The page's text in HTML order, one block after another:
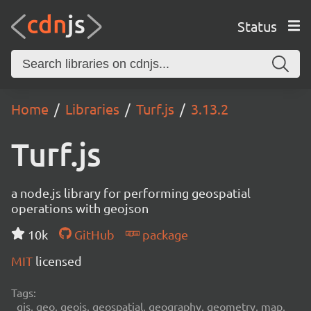
Status
Home Libraries Turf.js 3.13.2
Turf.js
a node.js library for performing geospatial
operations with geojson
10k
GitHub
package
MIT licensed
Tags:
gis, geo, geojs, geospatial, geography, geometry, map,